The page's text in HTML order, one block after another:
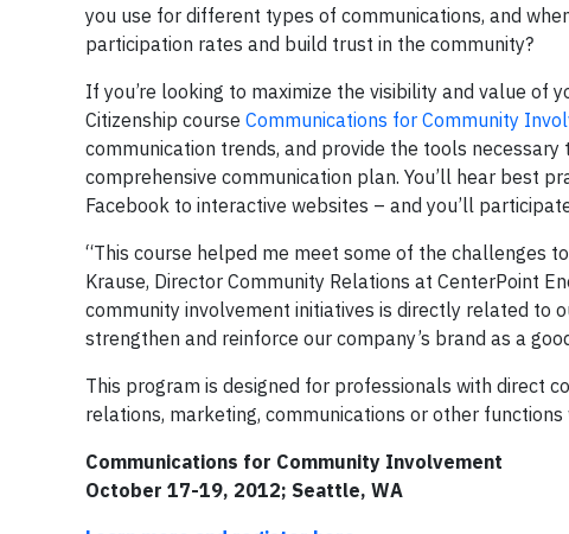
you use for different types of communications, and
participation rates and build trust in the community?
If you’re looking to maximize the visibility and value of
Citizenship course Communications for Community
communication trends, and provide the tools
comprehensive communication plan. You’ll hear best
Facebook to interactive websites – and you’ll
“This course helped me meet some of the challenges
Krause, Director Community Relations at CenterPoint
community involvement initiatives is directly related to
strengthen and reinforce our company’s brand as a
This program is designed for professionals with direct
relations, marketing, communications or other
Communications for Community Involvement
October 17-19, 2012; Seattle, WA